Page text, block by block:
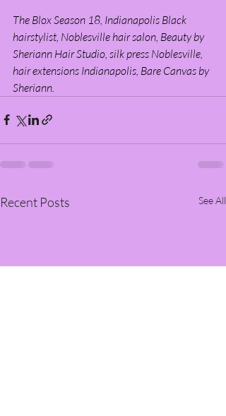
The Blox Season 18, Indianapolis Black
hairstylist, Noblesville hair salon, Beauty by
Sheriann Hair Studio, silk press Noblesville,
hair extensions Indianapolis, Bare Canvas by
Sheriann.
Recent Posts See All